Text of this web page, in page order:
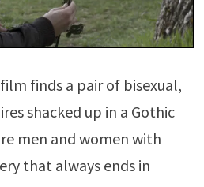
finds a pair of bisexual,
shacked up in a Gothic
men and women with
that always ends in